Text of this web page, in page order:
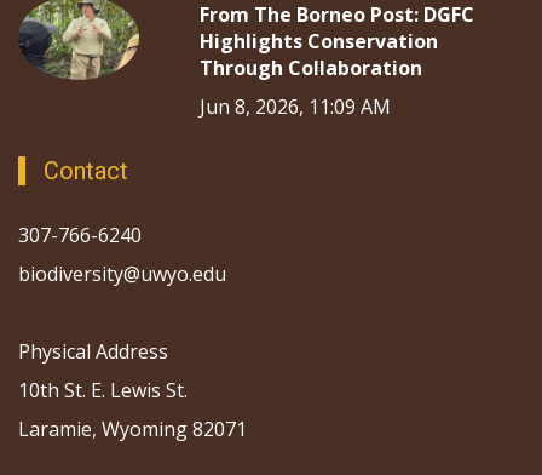
From The Borneo Post: DGFC
Highlights Conservation
Through Collaboration
Jun 8, 2026, 11:09 AM
Contact
307-766-6240
biodiversity@uwyo.edu
Physical Address
10th St. E. Lewis St.
Laramie, Wyoming 82071